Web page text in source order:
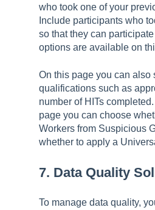
who took one of your
Include participants who
so that they can
options are available on
On this page you can also
qualifications such as
number of HITs
page you can choose
Workers from Suspicious
whether to apply a
7. Data Quality
To manage data quality,